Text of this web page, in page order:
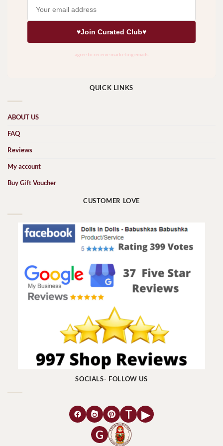
QUICK LINKS
ABOUT US
FAQ
Reviews
My account
Buy Gift Voucher
CUSTOMER LOVE
SOCIALS- FOLLOW US
T
▶
G